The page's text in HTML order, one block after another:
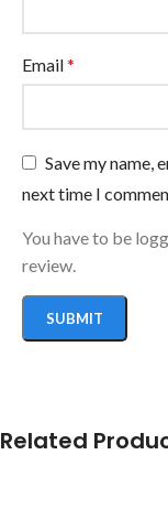
Email*
Save my name,
next time I
You have to be
review.
Related